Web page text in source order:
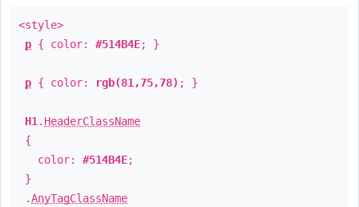
<style>
p { color: #514B4E; }
p { color: rgb(81,75,78) ; }
H1 . HeaderClassName
{
color: #514B4E;
}
.AnyTagClassName